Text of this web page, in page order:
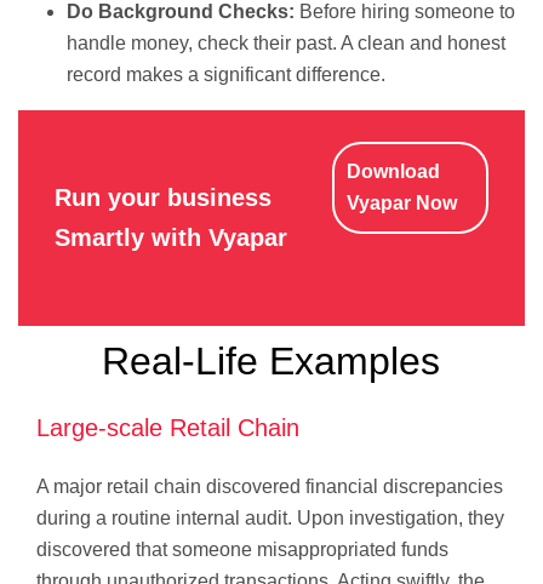
Do Background Checks: Before hiring someone to
handle money, check their past. A clean and honest
record makes a significant difference.
Run your business
Smartly with Vyapar
Download
Vyapar Now
Real-Life Examples
Large-scale Retail Chain
A major retail chain discovered financial discrepancies
during a routine internal audit. Upon investigation, they
discovered that someone misappropriated funds